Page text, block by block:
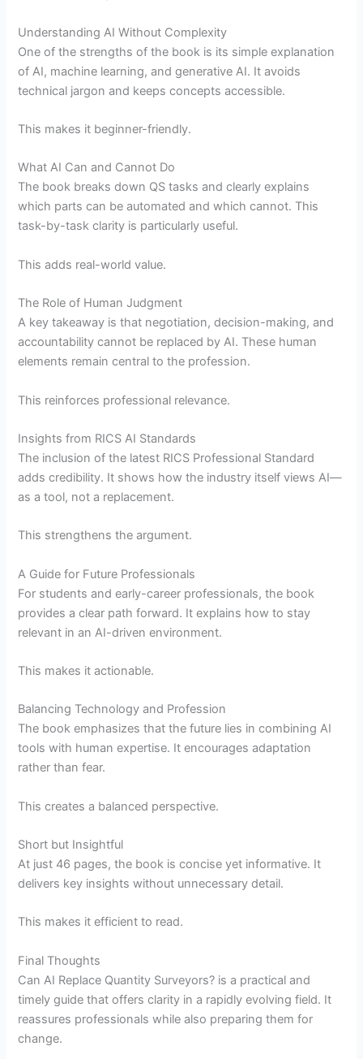
Understanding AI Without Complexity
One of the strengths of the book is its simple explanation
of AI, machine learning, and generative AI. It avoids
technical jargon and keeps concepts accessible.
This makes it beginner-friendly.
What AI Can and Cannot Do
The book breaks down QS tasks and clearly explains
which parts can be automated and which cannot. This
task-by-task clarity is particularly useful.
This adds real-world value.
The Role of Human Judgment
A key takeaway is that negotiation, decision-making, and
accountability cannot be replaced by AI. These human
elements remain central to the profession.
This reinforces professional relevance.
Insights from RICS AI Standards
The inclusion of the latest RICS Professional Standard
adds credibility. It shows how the industry itself views AI—
as a tool, not a replacement.
This strengthens the argument.
A Guide for Future Professionals
For students and early-career professionals, the book
provides a clear path forward. It explains how to stay
relevant in an AI-driven environment.
This makes it actionable.
Balancing Technology and Profession
The book emphasizes that the future lies in combining AI
tools with human expertise. It encourages adaptation
rather than fear.
This creates a balanced perspective.
Short but Insightful
At just 46 pages, the book is concise yet informative. It
delivers key insights without unnecessary detail.
This makes it efficient to read.
Final Thoughts
Can AI Replace Quantity Surveyors? is a practical and
timely guide that offers clarity in a rapidly evolving field. It
reassures professionals while also preparing them for
change.